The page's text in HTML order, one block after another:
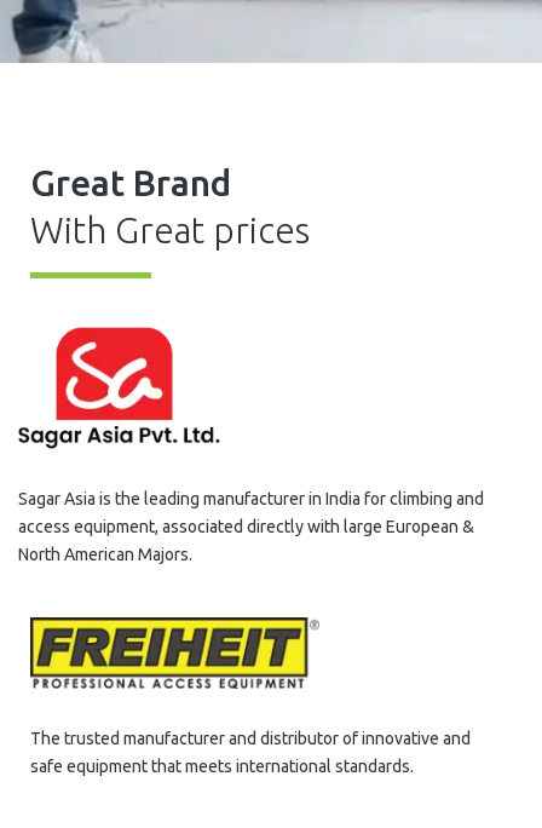
Great Brand
With Great prices
Sagar Asia is the leading manufacturer in India for climbing and
access equipment, associated directly with large European &
North American Majors.
The trusted manufacturer and distributor of innovative and
safe equipment that meets international standards.